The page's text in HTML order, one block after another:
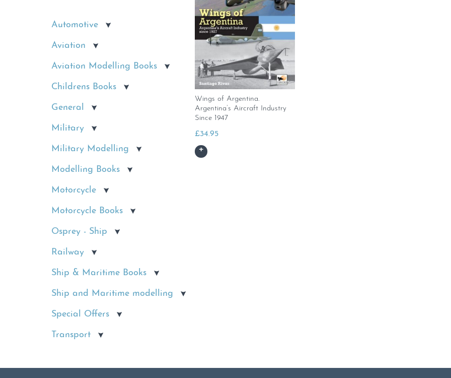
Automotive
Aviation
Aviation Modelling Books
Childrens Books
General
Military
Military Modelling
Modelling Books
Motorcycle
Motorcycle Books
Osprey - Ship
Railway
Ship & Maritime Books
Ship and Maritime modelling
Special Offers
Transport
Wings of Argentina.
Argentina’s Aircraft Industry
Since 1947
£34.95